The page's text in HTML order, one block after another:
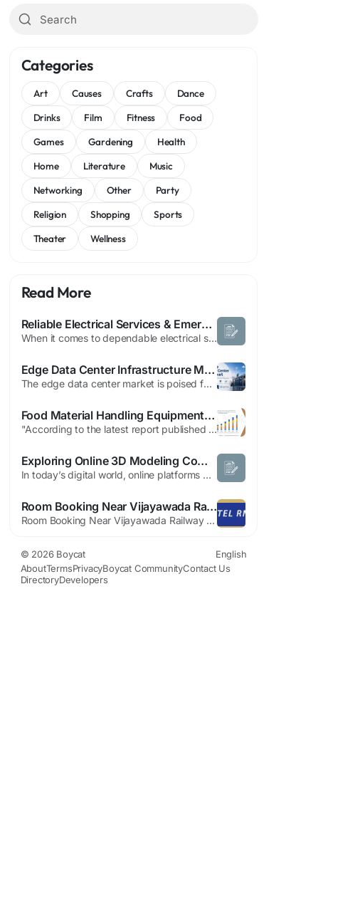
Categories
Art Causes Crafts
Dance
Drinks
Film Fitness
Food
Games
Gardening
Health
Home
Literature
Music
Networking
Other
Party
Religion
Shopping
Sports
Theater
Wellness
Read More
Reliable Electrical Services & Emergency Electrician in Gables
When it comes to dependable electrical services, safety, efficiency, and expertise should never be compromised. Whether you’re dealing with a sudden power outage, faulty wiring, or planning an electrical upgrade, having access to a qualified emergency electrician in Gables is essential. Professional electricians ensure your home or business remains safe, compliant, and fully functional at...
Edge Data Center Infrastructure Market Expansion and Forecast 2034
The edge data center market is poised for significant growth as businesses increasingly adopt edge computing solutions. By 2034, the market is expected to expand substantially, driven by the rising demand for low-latency processing and real-time data analytics. Edge data centers, located closer to the end-users, facilitate faster data processing and enhance the performance of applications,...
Food Material Handling Equipment Market Report: Automation Trends and Industry Outlook
"According to the latest report published by Data Bridge Market Research, the Middle East and Africa Food Processing and Food Material Handling Equipment Market The Middle East and Africa food processing and food material handling equipment market size was valued at USD 9.86 billion in 2024 and is expected to reach USD 15.60 billion by 2032, at a CAGR of...
Exploring Online 3D Modeling Communities and User Profiles
In today’s digital world, online platforms play a major role in connecting users who share interests in 3D modeling, design, and creative collaboration. These platforms allow designers, architects, and hobbyists to showcase their work, explore new ideas, and engage with global communities. Two such user profile pages can be explored through the following links. User Profile 1 You can view...
Room Booking Near Vijayawada Railway Station – Stay Comfortably at Hotel RN Grand
Room Booking Near Vijayawada Railway Station – Stay Comfortably at Hotel RN Grand Finding the perfect room booking near Vijayawada railway station is essential for travelers looking for comfort, convenience, and affordability. Whether you are visiting Vijayawada for business, family vacations, medical appointments, or sightseeing, choosing the right accommodation can make...
© 2026 Boycat
English
AboutTermsPrivacyBoycat CommunityContact Us
DirectoryDevelopers